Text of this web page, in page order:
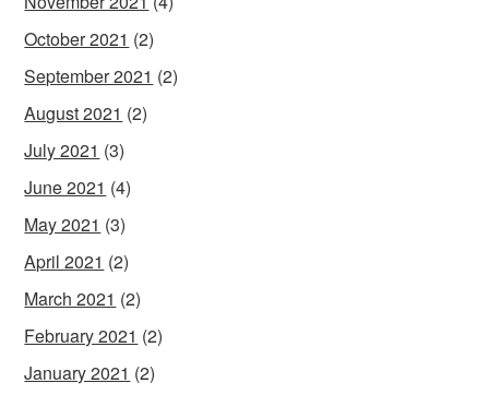
October 2021 (2)
September 2021 (2)
August 2021 (2)
July 2021 (3)
June 2021 (4)
May 2021 (3)
April 2021 (2)
March 2021 (2)
February 2021 (2)
January 2021 (2)